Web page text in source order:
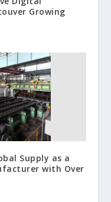
Growing
Supply as a
with Over